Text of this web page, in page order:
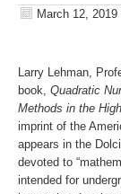
March 12, 2019
Larry Lehman,
book, Quadratic
Methods in the
imprint of the
appears in the
devoted to
intended for